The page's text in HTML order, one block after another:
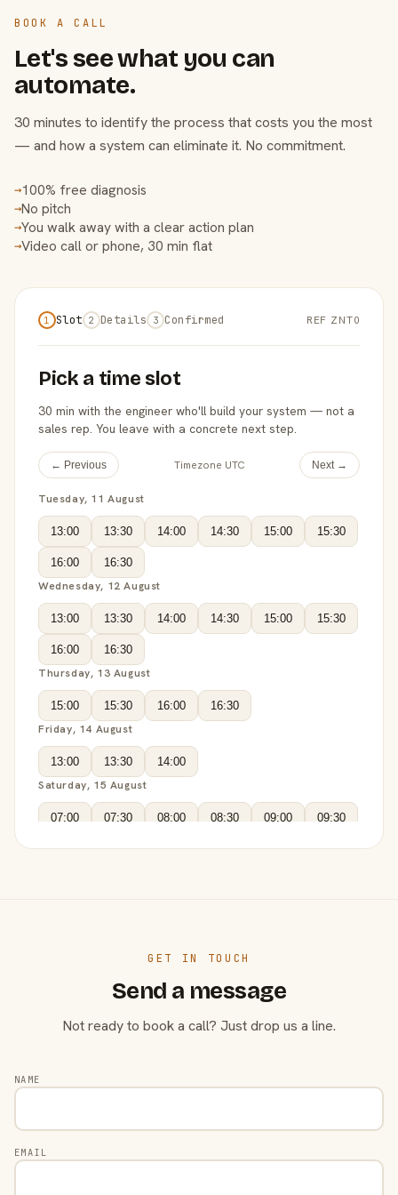
BOOK A CALL
Let's see what you can
automate.
30 minutes to identify the process that costs you the most
— and how a system can eliminate it. No commitment.
→100% free diagnosis
→No pitch
→You walk away with a clear action plan
→Video call or phone, 30 min flat
1 Slot 2 Details 3 Confirmed REF ZNT0
Pick a time slot
30 min with the engineer who'll build your system — not a
sales rep. You leave with a concrete next step.
← Previous Timezone UTC Next →
Tuesday, 11 August
13:00 13:30 14:00 14:30 15:00 15:30
16:00 16:30
Wednesday, 12 August
13:00 13:30 14:00 14:30 15:00 15:30
16:00 16:30
Thursday, 13 August
15:00 15:30 16:00 16:30
Friday, 14 August
13:00 13:30 14:00
Saturday, 15 August
07:00 07:30 08:00 08:30 09:00 09:30
GET IN TOUCH
Send a message
Not ready to book a call? Just drop us a line.
NAME
EMAIL